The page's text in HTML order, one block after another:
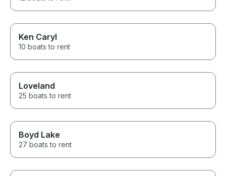
Ken Caryl
10 boats to rent
Loveland
25 boats to rent
Boyd Lake
27 boats to rent